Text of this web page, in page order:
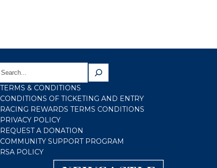
TERMS & CONDITIONS
CONDITIONS OF TICKETING AND ENTRY
RACING REWARDS TERMS CONDITIONS
PRIVACY POLICY
REQUEST A DONATION
COMMUNITY SUPPORT PROGRAM
RSA POLICY